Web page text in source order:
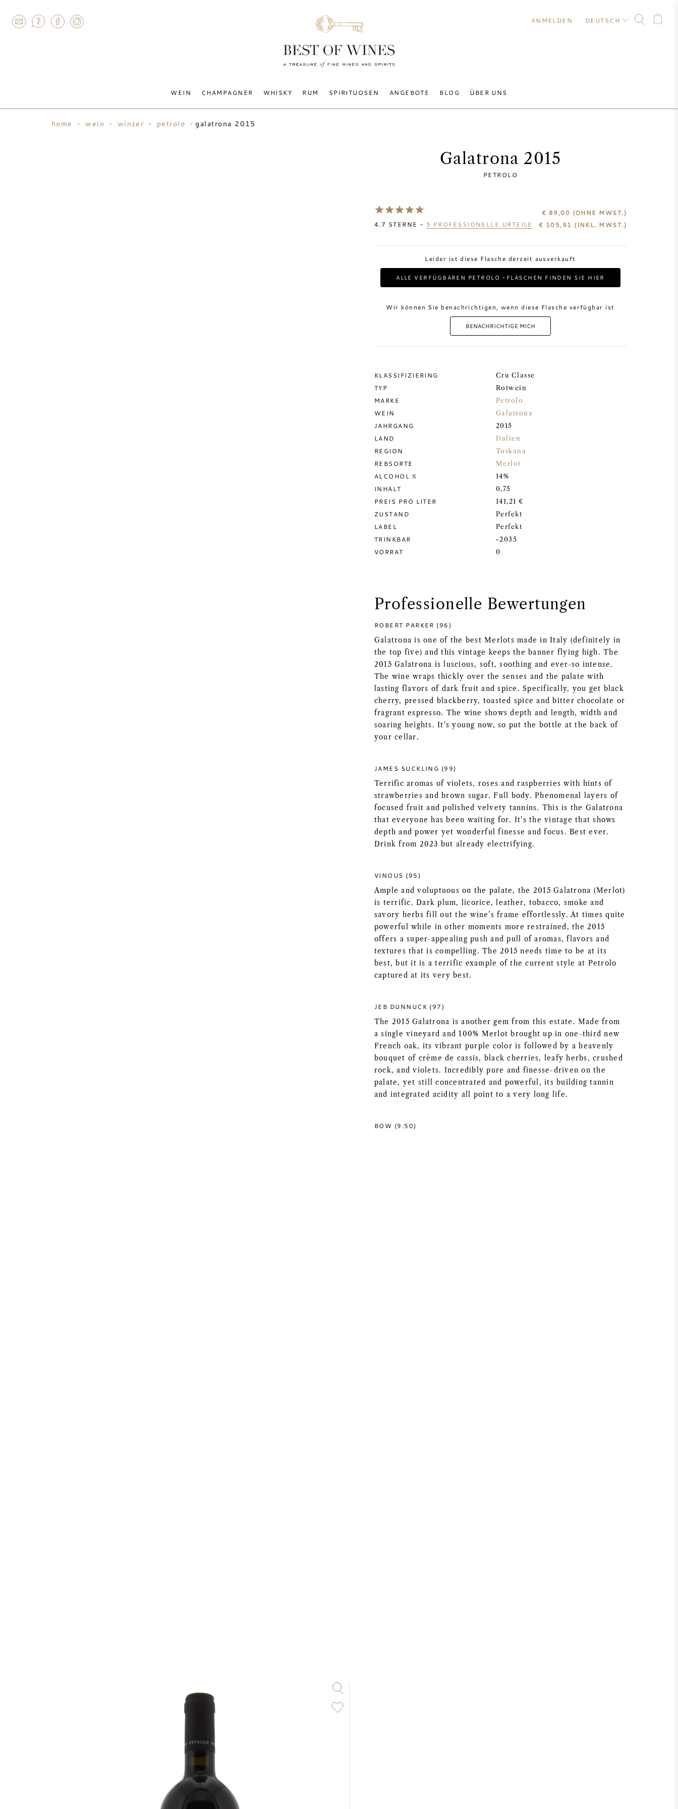
WEIN CHAMPAGNER WHISKY RUM SPIRITUOSEN ANGEBOTE BLOG ÜBER UNS
ANMELDEN DEUTSCH
home wein winzer petrolo galatrona 2015
Galatrona 2015
PETROLO
4.7 STERNE - 5 PROFESSIONELLE URTEILE
€ 89,00 (OHNE MWST.)
€ 105,91 (INKL. MWST.)
Leider ist diese Flasche derzeit ausverkauft
ALLE VERFÜGBAREN PETROLO -FLASCHEN FINDEN SIE HIER
Wir können Sie benachrichtigen, wenn diese Flasche verfügbar ist
BENACHRICHTIGE MICH
KLASSIFIZIERING Cru Classe
TYP Rotwein
MARKE Petrolo
WEIN Galatrona
JAHRGANG 2015
LAND Italien
REGION Toskana
REBSORTE Merlot
ALCOHOL % 14%
INHALT 0,75
PREIS PRO LITER 141,21 €
ZUSTAND Perfekt
LABEL Perfekt
TRINKBAR -2035
VORRAT 0
Professionelle Bewertungen
ROBERT PARKER (96)
Galatrona is one of the best Merlots made in Italy (definitely in
the top five) and this vintage keeps the banner flying high. The
2015 Galatrona is luscious, soft, soothing and ever-so intense.
The wine wraps thickly over the senses and the palate with
lasting flavors of dark fruit and spice. Specifically, you get black
cherry, pressed blackberry, toasted spice and bitter chocolate or
fragrant espresso. The wine shows depth and length, width and
soaring heights. It's young now, so put the bottle at the back of
your cellar.
JAMES SUCKLING (99)
Terrific aromas of violets, roses and raspberries with hints of
strawberries and brown sugar. Full body. Phenomenal layers of
focused fruit and polished velvety tannins. This is the Galatrona
that everyone has been waiting for. It's the vintage that shows
depth and power yet wonderful finesse and focus. Best ever.
Drink from 2023 but already electrifying.
VINOUS (95)
Ample and voluptuous on the palate, the 2015 Galatrona (Merlot)
is terrific. Dark plum, licorice, leather, tobacco, smoke and
savory herbs fill out the wine’s frame effortlessly. At times quite
powerful while in other moments more restrained, the 2015
offers a super-appealing push and pull of aromas, flavors and
textures that is compelling. The 2015 needs time to be at its
best, but it is a terrific example of the current style at Petrolo
captured at its very best.
JEB DUNNUCK (97)
The 2015 Galatrona is another gem from this estate. Made from
a single vineyard and 100% Merlot brought up in one-third new
French oak, its vibrant purple color is followed by a heavenly
bouquet of crème de cassis, black cherries, leafy herbs, crushed
rock, and violets. Incredibly pure and finesse-driven on the
palate, yet still concentrated and powerful, its building tannin
and integrated acidity all point to a very long life.
BOW (9.50)